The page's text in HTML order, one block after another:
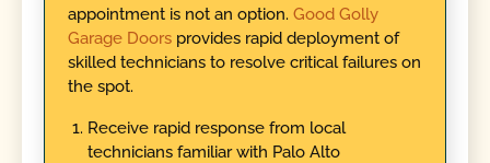
appointment is not an option. Good Golly
Garage Doorsprovides rapid deployment of
skilled technicians to resolve critical failures on
the spot.
Receive rapid response from local
technicians familiar with Palo Alto